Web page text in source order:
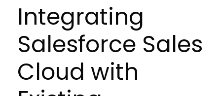
Integrating
Salesforce Sales
Cloud with